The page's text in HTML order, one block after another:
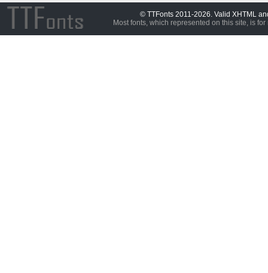
© TTFonts 2011-2026. Valid XHTML
Most fonts, which represented on this site, is